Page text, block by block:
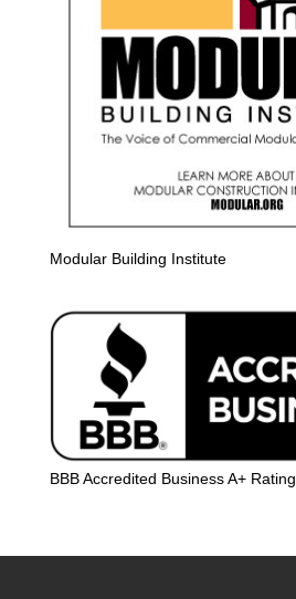
Modular Building Institute
BBB Accredited Business A+ Rating